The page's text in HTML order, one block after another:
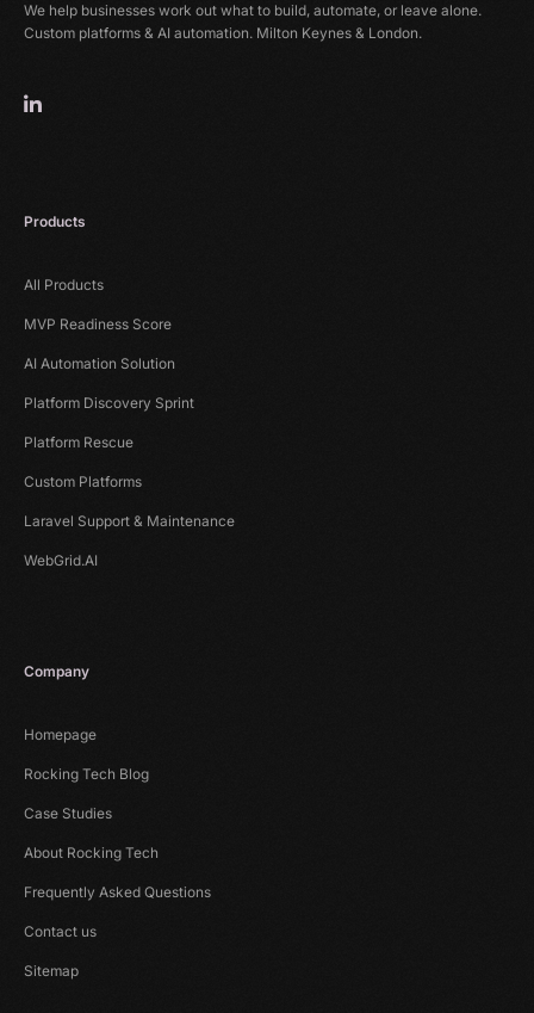
We help businesses work out what to build, automate, or leave alone.
Custom platforms & AI automation. Milton Keynes & London.
Products
All Products
MVP Readiness Score
AI Automation Solution
Platform Discovery Sprint
Platform Rescue
Custom Platforms
Laravel Support & Maintenance
WebGrid.AI
Company
Homepage
Rocking Tech Blog
Case Studies
About Rocking Tech
Frequently Asked Questions
Contact us
Sitemap